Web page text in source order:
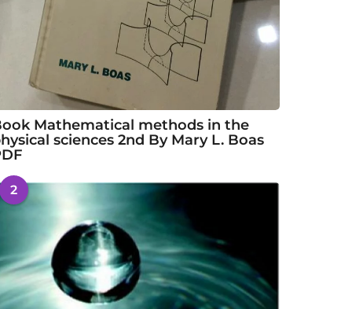
Mathematical methods in the
sciences 2nd By Mary L. Boas
2